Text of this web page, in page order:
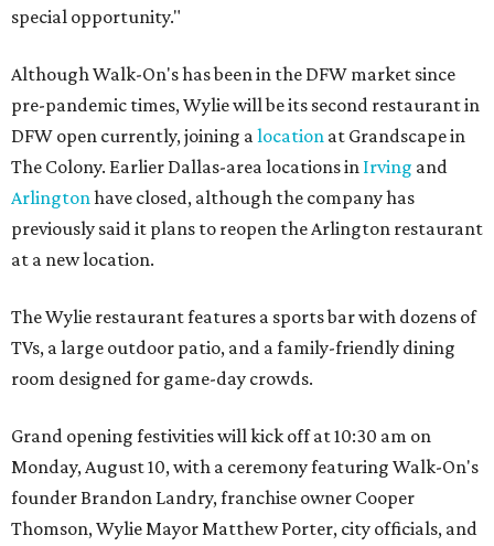
special opportunity."
Although Walk-On's has been in the DFW market since
pre-pandemic times, Wylie will be its second restaurant in
DFW open currently, joining a location at Grandscape in
The Colony. Earlier Dallas-area locations in Irving and
Arlington have closed, although the company has
previously said it plans to reopen the Arlington restaurant
at a new location.
The Wylie restaurant features a sports bar with dozens of
TVs, a large outdoor patio, and a family-friendly dining
room designed for game-day crowds.
Grand opening festivities will kick off at 10:30 am on
Monday, August 10, with a ceremony featuring Walk-On's
founder Brandon Landry, franchise owner Cooper
Thomson, Wylie Mayor Matthew Porter, city officials, and